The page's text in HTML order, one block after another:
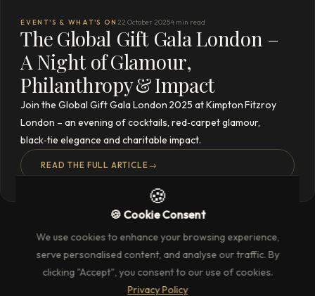
EVENT'S & WHAT'S ON 22 October 20254 min read
The Global Gift Gala London –
A Night of Glamour,
Philanthropy & Impact
Join the Global Gift Gala London 2025 at Kimpton Fitzroy
London – an evening of cocktails, red‑carpet glamour,
black‑tie elegance and charitable impact.
READ THE FULL ARTICLE→
🍪
🍪 Cookie Consent
We use cookies to enhance your browsing experience,
serve personalised content, and analyse our traffic. By
clicking "Accept", you consent to our use of cookies.
Privacy Policy